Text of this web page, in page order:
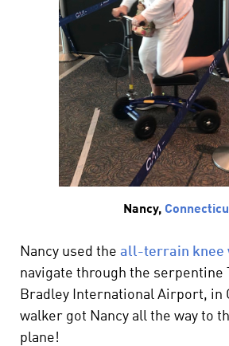
Nancy,
Nancy used the all-terrain knee
navigate through the serpentine
Bradley International Airport, in
walker got Nancy all the way to
plane!